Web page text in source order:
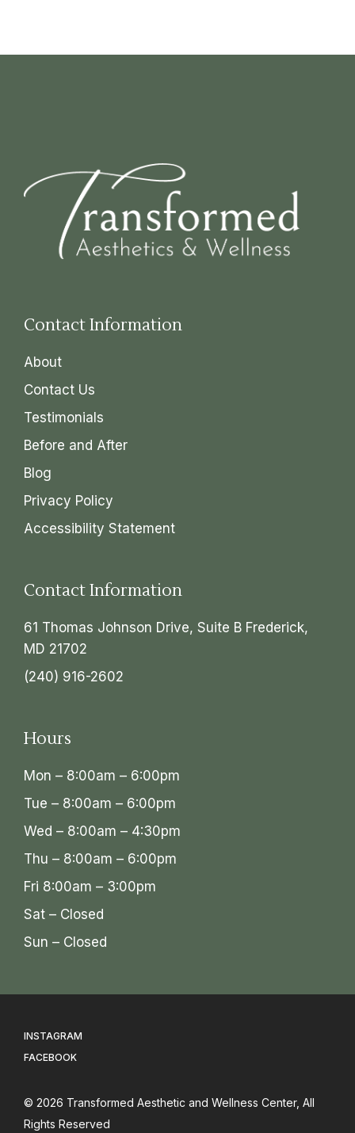
Contact Information
About
Contact Us
Testimonials
Before and After
Blog
Privacy Policy
Accessibility Statement
Contact Information
61 Thomas Johnson Drive, Suite B Frederick,
MD 21702
(240) 916-2602
Hours
Mon – 8:00am – 6:00pm
Tue – 8:00am – 6:00pm
Wed – 8:00am – 4:30pm
Thu – 8:00am – 6:00pm
Fri 8:00am – 3:00pm
Sat – Closed
Sun – Closed
INSTAGRAM
FACEBOOK
© 2026 Transformed Aesthetic and Wellness Center, All
Rights Reserved